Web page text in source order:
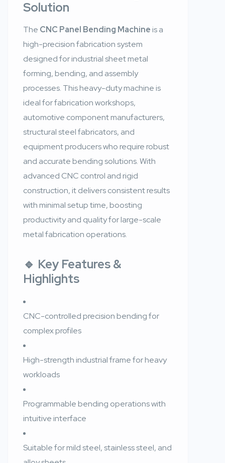
Solution
The CNC Panel Bending Machineis a
high-precision fabrication system
designed for industrial sheet metal
forming, bending, and assembly
processes. This heavy-duty machine is
ideal for fabrication workshops,
automotive component manufacturers,
structural steel fabricators, and
equipment producers who require robust
and accurate bending solutions. With
advanced CNC control and rigid
construction, it delivers consistent results
with minimal setup time, boosting
productivity and quality for large-scale
metal fabrication operations.
🔹 Key Features &
Highlights
CNC-controlled precision bending for
complex profiles
High-strength industrial frame for heavy
workloads
Programmable bending operations with
intuitive interface
Suitable for mild steel, stainless steel, and